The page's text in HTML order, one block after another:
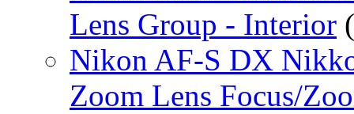
Lens Group - Interior
Nikon AF-S DX
Zoom Lens Focus/